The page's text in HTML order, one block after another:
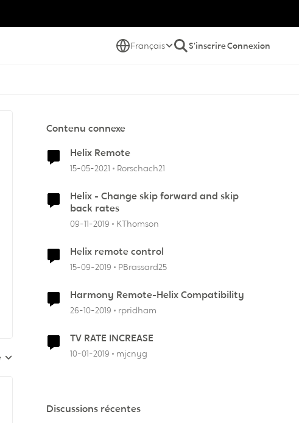
Français S'inscrireConnexion
par
Contenu connexe
Helix Remote
15-05-2021 Rorschach21
Helix - Change skip forward and skip
back rates
09-11-2019 KThomson
Helix remote control
15-09-2019 PBrassard25
Harmony Remote-Helix Compatibility
26-10-2019 rpridham
TV RATE INCREASE
10-01-2019 mjcnyg
Discussions récentes